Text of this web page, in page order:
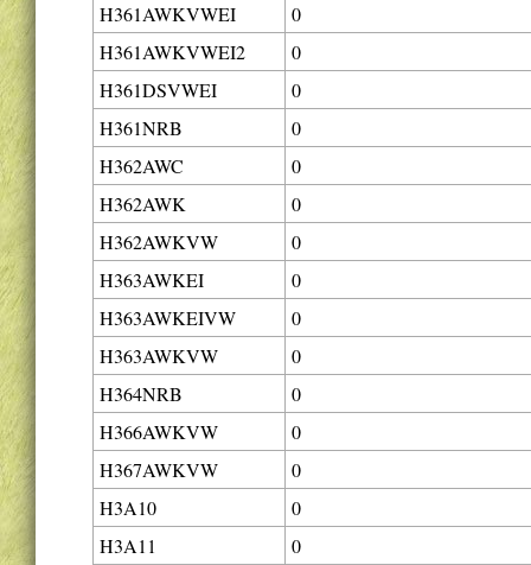
H361AWKVWEI
0
H361AWKVWEI2
0
H361DSVWEI
0
H361NRB
0
H362AWC
0
H362AWK
0
H362AWKVW
0
H363AWKEI
0
H363AWKEIVW
0
H363AWKVW
0
H364NRB
0
H366AWKVW
0
H367AWKVW
0
H3A10
0
H3A11
0